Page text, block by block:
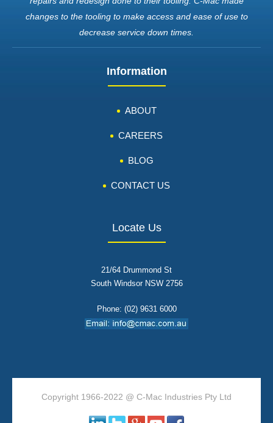
changes to the tooling to make access and ease of use to
decrease service down times.
Information
ABOUT
CAREERS
BLOG
CONTACT US
Locate Us
21/64 Drummond St
South Windsor NSW 2756
Phone: (02) 9631 6000
Copyright 1966-2022 @ C-Mac Industries Pty Ltd